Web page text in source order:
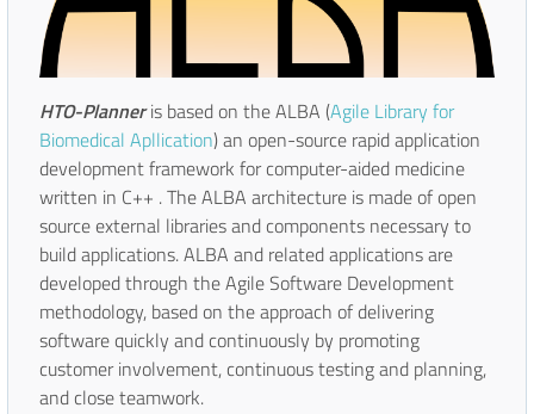
HTO-Planneris based on the ALBA (Agile Library for
Biomedical Apllication) an open-source rapid application
development framework for computer-aided medicine
written in C++ . The ALBA architecture is made of open
source external libraries and components necessary to
build applications. ALBA and related applications are
developed through the Agile Software Development
methodology, based on the approach of delivering
software quickly and continuously by promoting
customer involvement, continuous testing and planning,
and close teamwork.